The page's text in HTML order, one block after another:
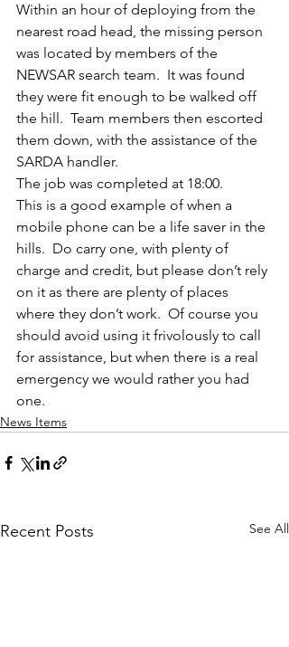
Within an hour of deploying from the
nearest road head, the missing person
was located by members of the
NEWSAR search team.  It was found
they were fit enough to be walked off
the hill.  Team members then escorted
them down, with the assistance of the
SARDA handler.
The job was completed at 18:00.
This is a good example of when a
mobile phone can be a life saver in the
hills.  Do carry one, with plenty of
charge and credit, but please don’t rely
on it as there are plenty of places
where they don’t work.  Of course you
should avoid using it frivolously to call
for assistance, but when there is a real
emergency we would rather you had
one.
News Items
Recent Posts See All